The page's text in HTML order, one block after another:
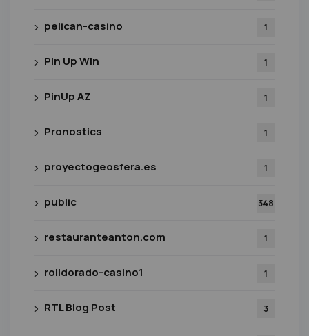
pelican-casino 1
Pin Up Win 1
PinUp AZ 1
Pronostics 1
proyectogeosfera.es 1
public 348
restauranteanton.com 1
rolldorado-casino1 1
RTL Blog Post 3